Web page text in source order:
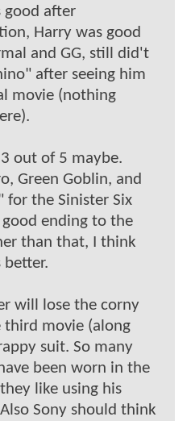
good after
Harry was good
and GG, still did't
after seeing him
movie (nothing
out of 5 maybe.
Green Goblin, and
for the Sinister Six
ending to the
than that, I think
better.
will lose the corny
third movie (along
suit. So many
been worn in the
like using his
Sony should think